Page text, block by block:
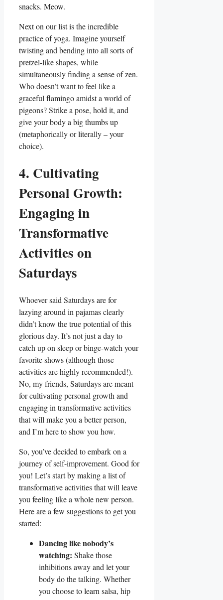
snacks. Meow.
Next on our list is the incredible
practice of yoga. Imagine yourself
twisting and bending into all sorts of
pretzel-like shapes, while
simultaneously finding a sense of zen.
Who doesn’t want to feel like a
graceful flamingo amidst a world of
pigeons? Strike a pose, hold it, and
give your body a big thumbs up
(metaphorically or literally – your
choice).
4. Cultivating
Personal Growth:
Engaging in
Transformative
Activities on
Saturdays
Whoever said Saturdays are for
lazying around in pajamas clearly
didn’t know the true potential of this
glorious day. It’s not just a day to
catch up on sleep or binge-watch your
favorite shows (although those
activities are highly recommended!).
No, my friends, Saturdays are meant
for cultivating personal growth and
engaging in transformative activities
that will make you a better person,
and I’m here to show you how.
So, you’ve decided to embark on a
journey of self-improvement. Good for
you! Let’s start by making a list of
transformative activities that will leave
you feeling like a whole new person.
Here are a few suggestions to get you
started:
Dancing like nobody’s
watching: Shake those
inhibitions away and let your
body do the talking. Whether
you choose to learn salsa, hip